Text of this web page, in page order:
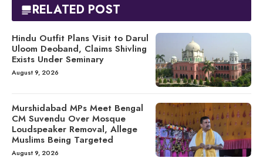
RELATED POST
Hindu Outfit Plans Visit to Darul
Uloom Deoband, Claims Shivling
Exists Under Seminary
August 9, 2026
Murshidabad MPs Meet Bengal
CM Suvendu Over Mosque
Loudspeaker Removal, Allege
Muslims Being Targeted
August 9, 2026